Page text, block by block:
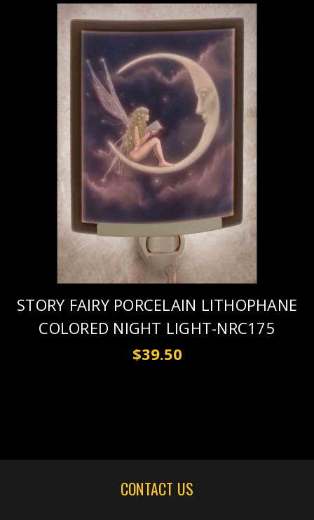
STORY FAIRY PORCELAIN LITHOPHANE
COLORED NIGHT LIGHT-NRC175
$39.50
CONTACT US